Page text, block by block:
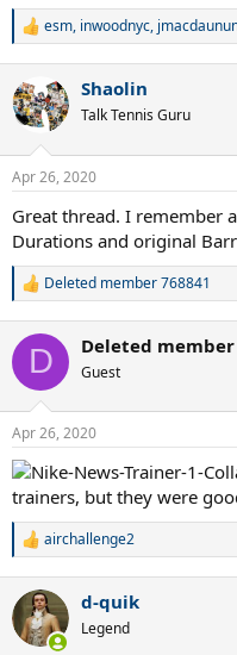
R
c
t
i
s
esm, inwoodnyc,
Shaolin
Talk Tennis Guru
Apr 26, 2020
Great thread. I remember
Durations and original
R
c
i
s
:
Deleted member 768841
D Deleted member
Guest
Apr 26, 2020
trainers, but they were
R
c
t
i
airchallenge2
d-quik
Legend